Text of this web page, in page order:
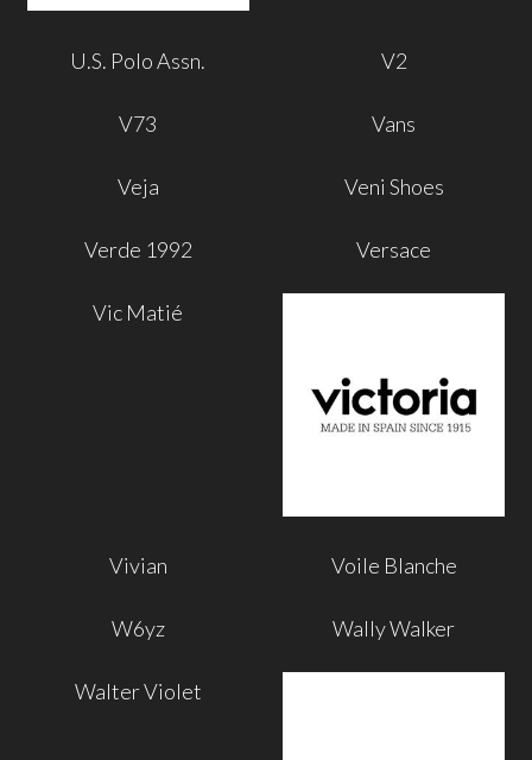
U.S. Polo Assn. V2
V73 Vans
Veja Veni Shoes
Verde 1992 Versace
Vic Matié
Vivian Voile Blanche
W6yz Wally Walker
Walter Violet